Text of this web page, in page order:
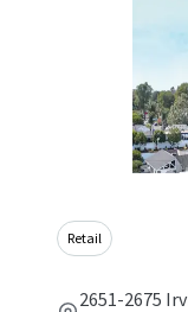
Retail
2651-2675